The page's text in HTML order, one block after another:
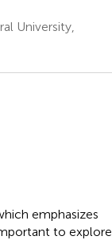
University,
emphasizes
to explore